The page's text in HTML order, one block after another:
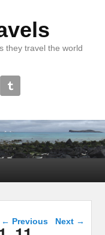
they travel the world
Image navigation
← Previous Next →